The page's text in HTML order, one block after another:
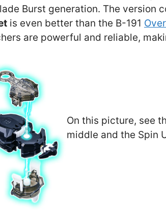
Burst generation. The version
is even better than the B-191
are powerful and reliable,
On this picture, see
middle and the Spin